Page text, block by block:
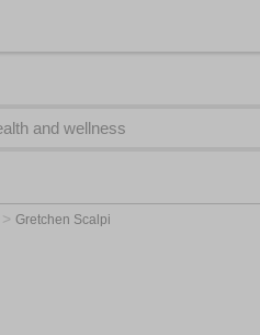
> Gretchen Scalpi